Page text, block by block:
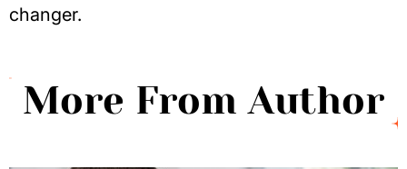
changer.
More From Author